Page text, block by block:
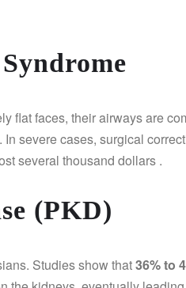
flat faces, their airways are
severe cases, surgical
several thousand dollars .
(PKD)
Studies show that36% to